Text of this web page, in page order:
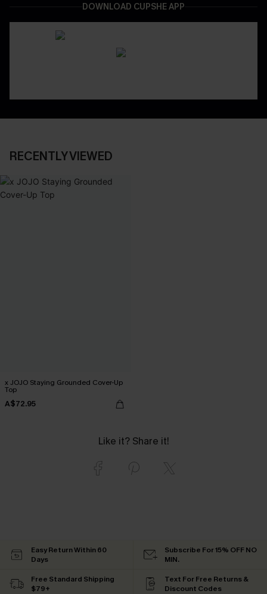
DOWNLOAD CUPSHE APP
RECENTLY VIEWED
x JOJO Staying Grounded Cover-Up
Top
A$72.95
Like it? Share it!
Easy Return Within 60
Days
Subscribe For 15% OFF NO
MIN.
Free Standard Shipping
$79+
Text For Free Returns &
Discount Codes